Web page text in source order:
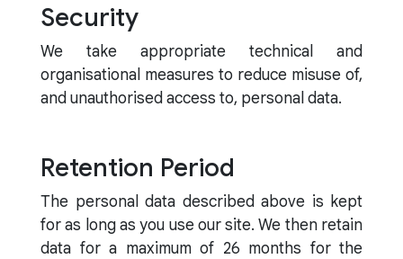
Security
We take appropriate technical and
organisational measures to reduce misuse of,
and unauthorised access to, personal data.
Retention Period
The personal data described above is kept
for as long as you use our site. We then retain
data for a maximum of 26 months for the